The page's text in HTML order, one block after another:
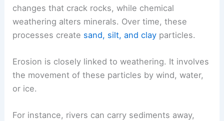
changes that crack rocks, while chemical
weathering alters minerals. Over time, these
processes create sand, silt, and clay particles.
Erosion is closely linked to weathering. It involves
the movement of these particles by wind, water,
or ice.
For instance, rivers can carry sediments away,